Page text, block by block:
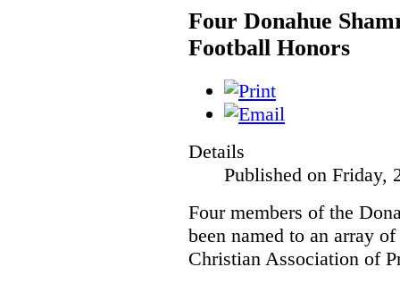
Four Donahue
Football Honors
Details
Published on Friday,
Four members of the
been named to an array
Christian Association of